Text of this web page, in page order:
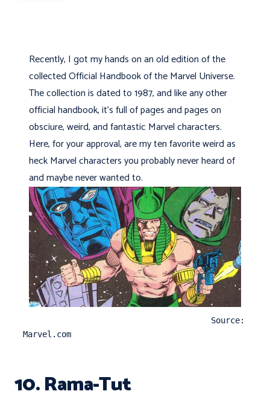
Recently, I got my hands on an old edition of the
collected Official Handbook of the Marvel Universe.
The collection is dated to 1987, and like any other
official handbook, it's full of pages and pages on
obsciure, weird, and fantastic Marvel characters.
Here, for your approval, are my ten favorite weird as
heck Marvel characters you probably never heard of
and maybe never wanted to.
Marvel.com
10. Rama-Tut